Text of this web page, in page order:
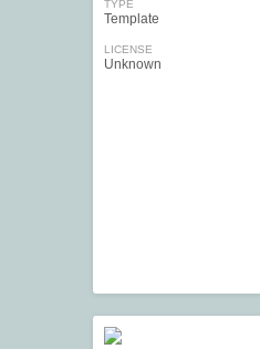
TYPE
Template
LICENSE
Unknown